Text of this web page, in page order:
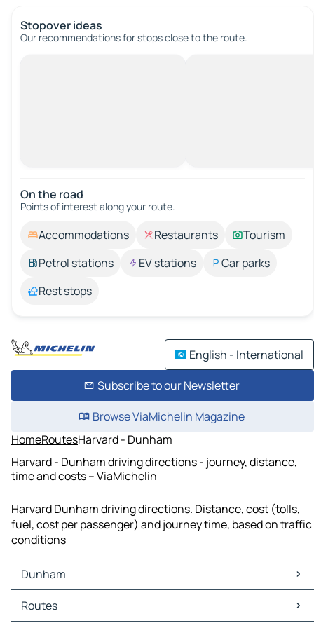
Stopover ideas
Our recommendations for stops close to the route.
On the road
Points of interest along your route.
Accommodations Restaurants
Tourism
Petrol stations
EV stations
Car parks
Rest stops
English - International
Subscribe to our Newsletter
Browse ViaMichelin Magazine
HomeRoutesHarvard - Dunham
Harvard - Dunham driving directions - journey, distance,
time and costs – ViaMichelin
Harvard Dunham driving directions. Distance, cost (tolls,
fuel, cost per passenger) and journey time, based on traffic
conditions
Dunham
Dunham Maps
Dunham Traffic
Routes